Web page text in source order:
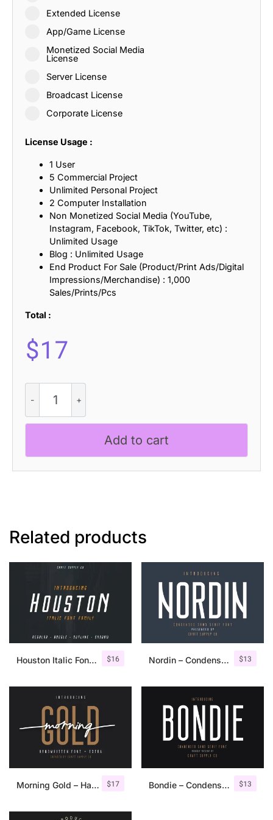
Extended License
App/Game License
Monetized Social Media
License
Server License
Broadcast License
Corporate License
License Usage :
1 User
5 Commercial Project
Unlimited Personal Project
2 Computer Installation
Non Monetized Social Media (YouTube,
Instagram, Facebook, TikTok, Twitter, etc) :
Unlimited Usage
Blog : Unlimited Usage
End Product For Sale (Product/Print Ads/Digital
Impressions/Merchandise) : 1,000
Sales/Prints/Pcs
Total :
$17
Grotesque
Sans
Add to cart
Related products
$16
Houston Italic Font Family $13
Nordin – Condensed Sans Serif
$17
Morning Gold – Handwritten Font + Extra $13
Bondie – Condensed Sans Serif